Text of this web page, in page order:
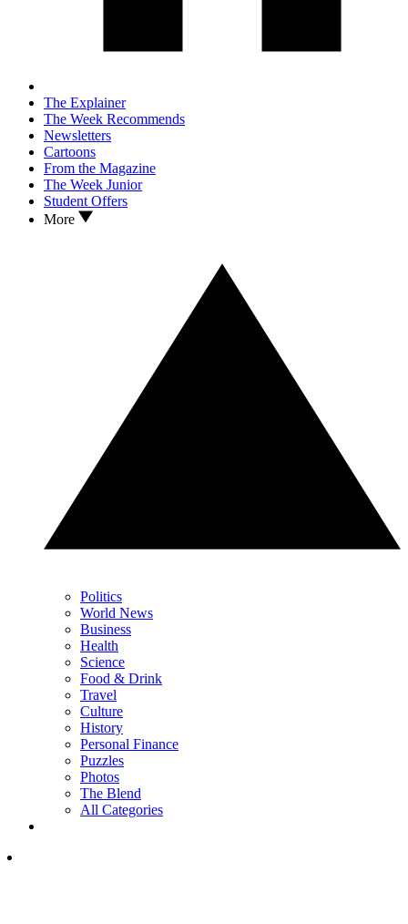
The Explainer
The Week Recommends
Newsletters
Cartoons
From the Magazine
The Week Junior
Student Offers
More
Politics
World News
Business
Health
Science
Food & Drink
Travel
Culture
History
Personal Finance
Puzzles
Photos
The Blend
All Categories